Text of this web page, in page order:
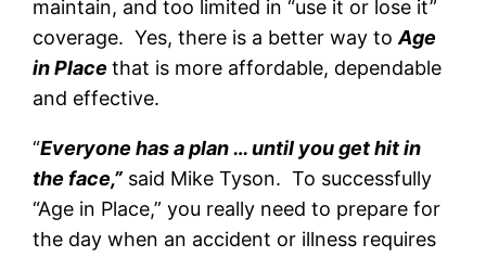
maintain, and too limited in “use it or lose it”
coverage. Yes, there is a better way toAge
in Placethat is more affordable, dependable
and effective.
“Everyone has a plan … until you get hit in
the face,” said Mike Tyson. To successfully
“Age in Place,” you really need to prepare for
the day when an accident or illness requires